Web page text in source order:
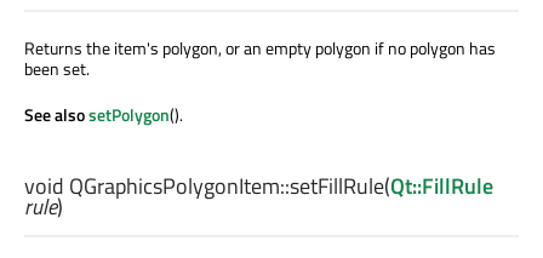
Returns the item's polygon, or an empty polygon if no polygon has
been set.
See alsosetPolygon().
void QGraphicsPolygonItem::setFillRule(Qt::FillRule
rule)